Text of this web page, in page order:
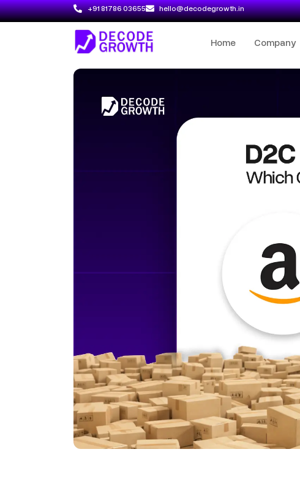
+91 81786 03655 hello@decodegrowth.in
Home Company